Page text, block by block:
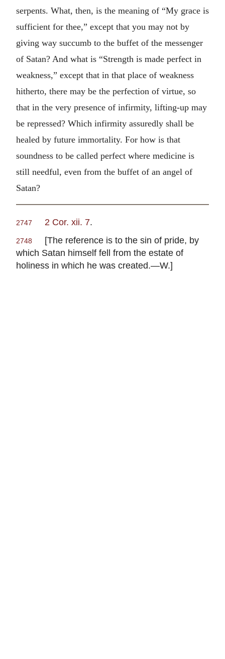
serpents. What, then, is the meaning of “My grace is
sufficient for thee,” except that you may not by
giving way succumb to the buffet of the messenger
of Satan? And what is “Strength is made perfect in
weakness,” except that in that place of weakness
hitherto, there may be the perfection of virtue, so
that in the very presence of infirmity, lifting-up may
be repressed? Which infirmity assuredly shall be
healed by future immortality. For how is that
soundness to be called perfect where medicine is
still needful, even from the buffet of an angel of
Satan?
2747 2 Cor. xii. 7.
2748
[The reference is to the sin of pride, by
which Satan himself fell from the estate of
holiness in which he was created.—W.]